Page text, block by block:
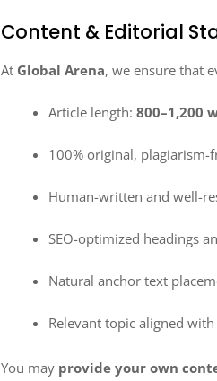
Content & Editorial
At Global Arena, we ensure that
Article length:800–1,200
100% original, plagiarism-
Human-written and well-
SEO-optimized headings
Natural anchor text
Relevant topic aligned
You may provide your own